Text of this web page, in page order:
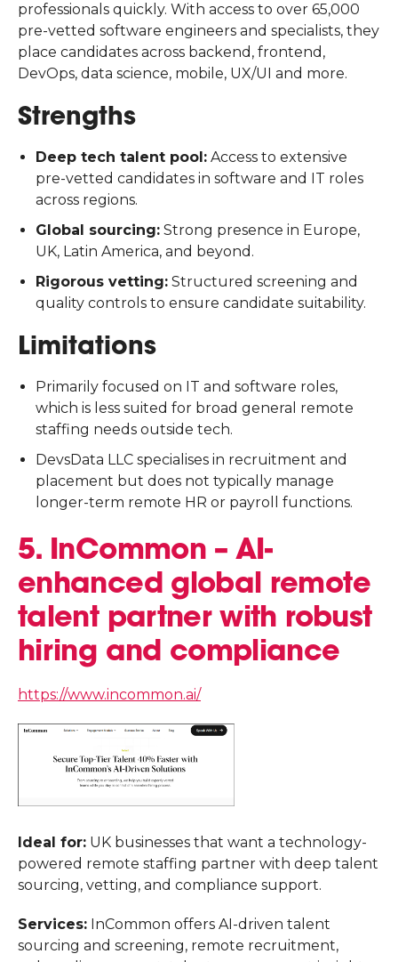
professionals quickly. With access to over 65,000
pre-vetted software engineers and specialists, they
place candidates across backend, frontend,
DevOps, data science, mobile, UX/UI and more.
Strengths
Deep tech talent pool: Access to extensive
pre-vetted candidates in software and IT roles
across regions.
Global sourcing: Strong presence in Europe,
UK, Latin America, and beyond.
Rigorous vetting: Structured screening and
quality controls to ensure candidate suitability.
Limitations
Primarily focused on IT and software roles,
which is less suited for broad general remote
staffing needs outside tech.
DevsData LLC specialises in recruitment and
placement but does not typically manage
longer-term remote HR or payroll functions.
5. InCommon – AI-
enhanced global remote
talent partner with robust
hiring and compliance
https://www.incommon.ai/
Ideal for: UK businesses that want a technology-
powered remote staffing partner with deep talent
sourcing, vetting, and compliance support.
Services: InCommon offers AI-driven talent
sourcing and screening, remote recruitment,